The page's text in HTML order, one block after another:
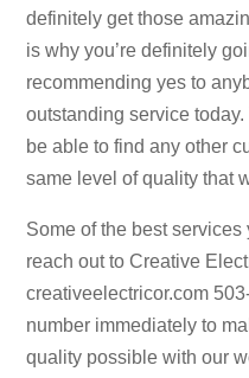
definitely get those
is why you’re definitely
recommending yes to
outstanding service
be able to find any other
same level of quality that
Some of the best services
reach out to Creative
creativeelectricor.com
number immediately to
quality possible with our